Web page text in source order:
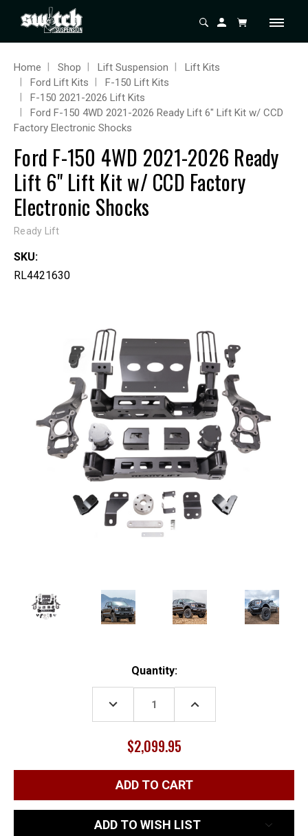
Home Shop Lift Suspension
Lift Kits
Ford Lift Kits
F-150 Lift Kits
F-150 2021-2026 Lift Kits
Ford F-150 4WD 2021-2026 Ready Lift 6" Lift Kit w/ CCD
Factory Electronic Shocks
Ford F-150 4WD 2021-2026 Ready
Lift 6" Lift Kit w/ CCD Factory
Electronic Shocks
Ready Lift
SKU:
RL4421630
Quantity:
DECREASE
QUANTITY:
INCREASE
$2,099.95
ADD TO WISH LIST